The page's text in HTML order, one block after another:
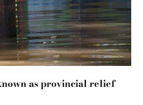
as provincial relief